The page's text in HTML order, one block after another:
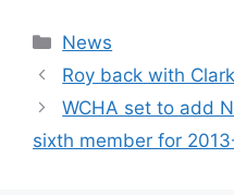
Categories
News
Roy back with
WCHA set to add
sixth member for